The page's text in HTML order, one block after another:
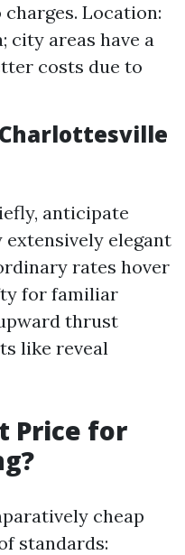
Location:
city areas have a
costs due to
anticipate
elegant
rates hover
for familiar
thrust
like reveal
Price for
cheap
standards: